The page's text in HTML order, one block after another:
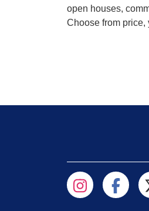
open houses,
Choose from price,